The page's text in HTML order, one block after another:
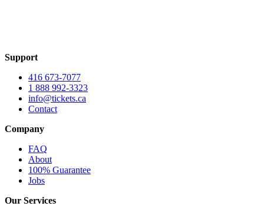
Support
416 673-7077
1 888 992-3323
info@tickets.ca
Contact
Company
FAQ
About
100% Guarantee
Jobs
Our Services